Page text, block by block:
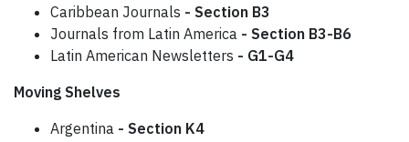
Caribbean Journals - Section B3
Journals from Latin America - Section B3-B6
Latin American Newsletters - G1-G4
Moving Shelves
Argentina - Section K4